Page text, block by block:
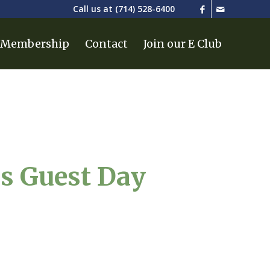
Call us at (714) 528-6400
Membership Contact Join our E Club
Guest Day